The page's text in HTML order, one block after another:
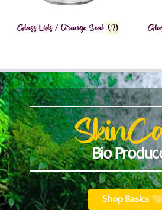
Glass Lids / Orange Seal (7)
Bio
Shop Basics